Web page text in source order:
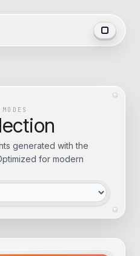
generated with the
for modern